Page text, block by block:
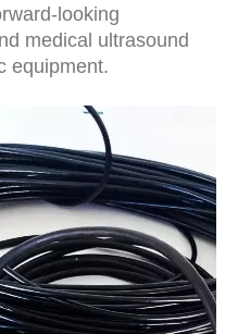
looking
medical ultrasound
equipment.